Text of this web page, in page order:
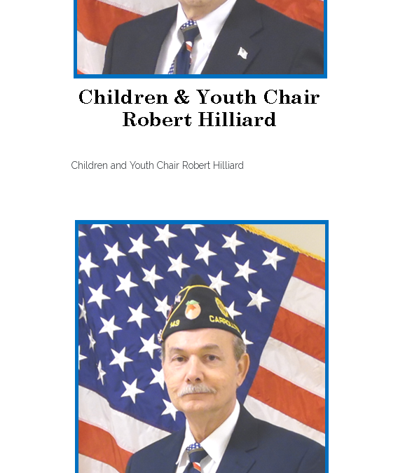
Children and Youth Chair Robert Hilliard